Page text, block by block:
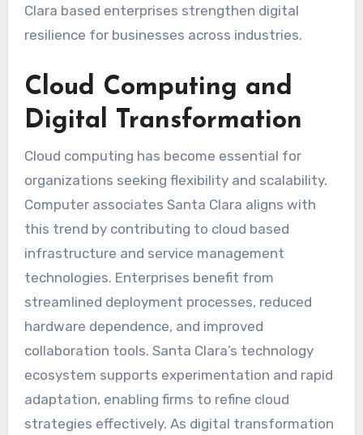
Clara based enterprises strengthen digital
resilience for businesses across industries.
Cloud Computing and
Digital Transformation
Cloud computing has become essential for
organizations seeking flexibility and scalability.
Computer associates Santa Clara aligns with
this trend by contributing to cloud based
infrastructure and service management
technologies. Enterprises benefit from
streamlined deployment processes, reduced
hardware dependence, and improved
collaboration tools. Santa Clara’s technology
ecosystem supports experimentation and rapid
adaptation, enabling firms to refine cloud
strategies effectively. As digital transformation